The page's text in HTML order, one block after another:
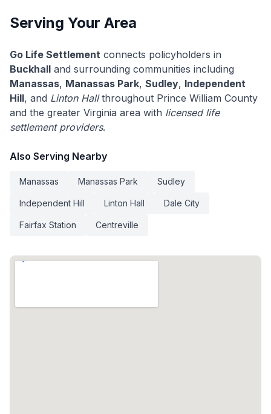
Serving Your Area
Go Life Settlement connects policyholders in
Buckhall and surrounding communities including
Manassas, Manassas Park, Sudley, Independent
Hill, and Linton Hallthroughout Prince William County
and the greater Virginia area with licensed life
settlement providers.
Also Serving Nearby
Manassas Manassas Park Sudley
Independent Hill Linton Hall Dale City
Fairfax Station Centreville